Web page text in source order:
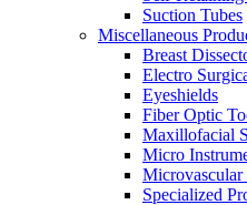
Suction Tubes
Miscellaneous
Breast
Electro
Eyeshields
Fiber Optic
Maxillofacial
Micro
Microvascular
Specialized